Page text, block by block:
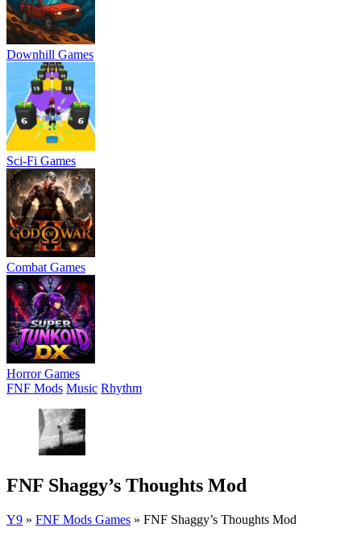
Downhill Games
Sci-Fi Games
Combat Games
Horror Games
FNF Mods Music Rhythm
FNF Shaggy’s Thoughts Mod
Y9 » FNF Mods Games » FNF Shaggy’s Thoughts Mod